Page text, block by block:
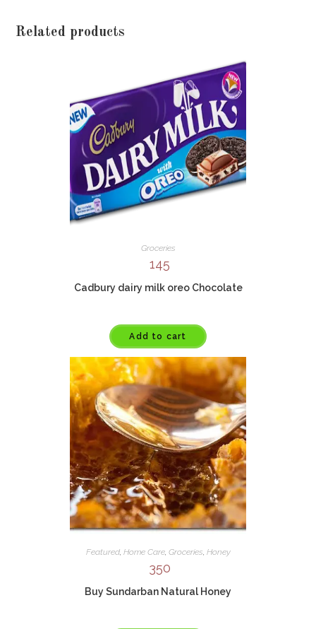
Related products
Groceries
145
Cadbury dairy milk oreo Chocolate
Add to cart
Featured, Home Care, Groceries, Honey
350
Buy Sundarban Natural Honey